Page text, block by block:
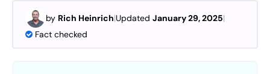
by Rich Heinrich|Updated January 29, 2025|
Fact checked